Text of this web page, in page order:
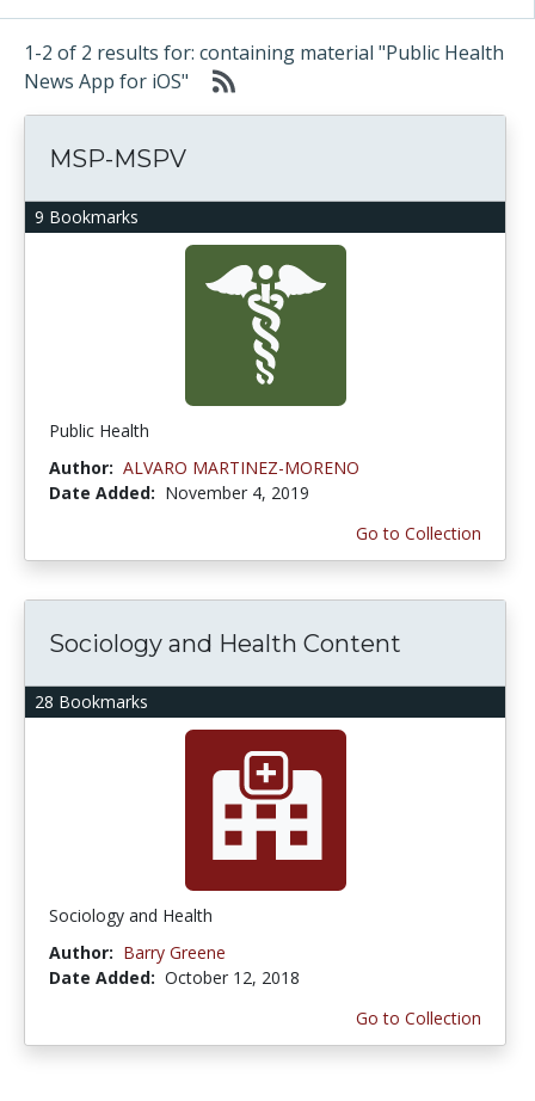
1-2 of 2 results for: containing material "Public Health
News App for iOS"
9 Bookmarks
MSP-MSPV
Public Health
Author: ALVARO MARTINEZ-MORENO
Date Added: November 4, 2019
Go to Collection
28 Bookmarks
Sociology and Health Content
Sociology and Health
Author: Barry Greene
Date Added: October 12, 2018
Go to Collection